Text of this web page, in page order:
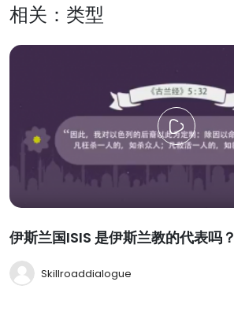
相关：类型
伊斯兰国ISIS 是伊斯兰教的代表吗？
Skillroaddialogue